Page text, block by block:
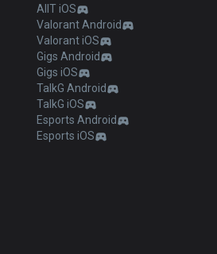
AllT iOS
Valorant Android
Valorant iOS
Gigs Android
Gigs iOS
TalkG Android
TalkG iOS
Esports Android
Esports iOS